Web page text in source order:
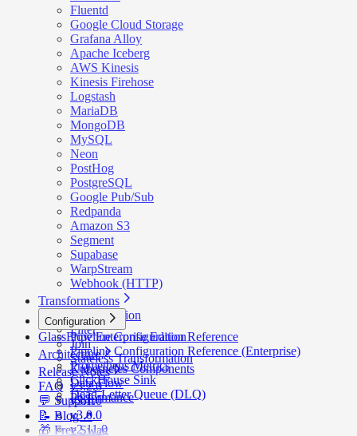
Fluentd
Google Cloud Storage
Grafana Alloy
Apache Iceberg
AWS Kinesis
Kinesis Firehose
Logstash
MariaDB
MongoDB
MySQL
Neon
PostHog
PostgreSQL
Google Pub/Sub
Redpanda
Amazon S3
Segment
Supabase
WarpStream
Webhook (HTTP)
Transformations
Deduplication
Filter
Join
Stateless Transformation
Configuration
Pipeline Configuration Reference
Pipeline Configuration Reference (Enterprise)
Prometheus Metrics
ClickHouse Sink
Dead-Letter Queue (DLQ)
GlassFlow Enterprise Edition
Architecture
Kubernetes Components
Data Flow
Performance
Release Notes
v3.2.0
v3.1.0
v3.0.0
v2.11.0
FAQ
💬 Support
📝 Blog ↗️
🎁 Free Swag